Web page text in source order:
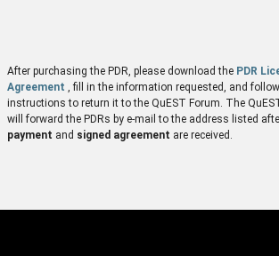
After purchasing the PDR, please download the PDR
Agreement
, fill in the information requested, and
instructions to return it to the QuEST Forum. The
will forward the PDRs by e-mail to the address listed
payment and signed agreement are received.